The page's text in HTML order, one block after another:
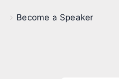
Become a Speaker